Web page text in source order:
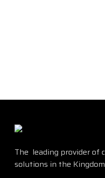
The leading provider of
solutions in the